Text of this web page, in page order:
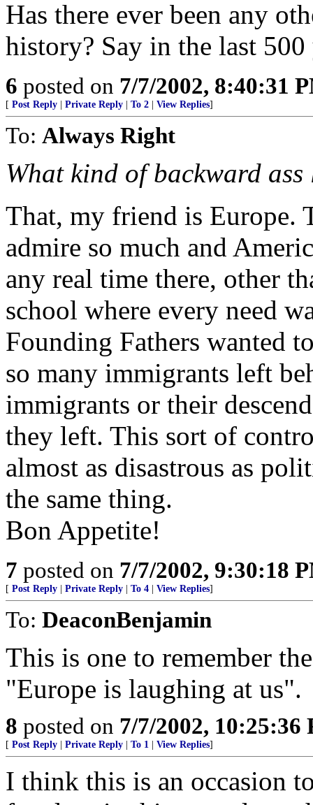
Has there ever been any
history? Say in the last
6 posted on 7/7/2002, 8:40:31
[ Post Reply Private Reply To 2 View Replies]
To: Always Right
What kind of backward
That, my friend is Europe.
admire so much and
any real time there, other
school where every need
Founding Fathers wanted
so many immigrants left
immigrants or their
they left. This sort of
almost as disastrous as
the same thing.
Bon Appetite!
7 posted on 7/7/2002, 9:30:18
[ Post Reply Private Reply To 4 View Replies]
To: DeaconBenjamin
This is one to remember
"Europe is laughing at us".
8 posted on 7/7/2002, 10:25:36
[ Post Reply Private Reply To 1 View Replies]
I think this is an occasion